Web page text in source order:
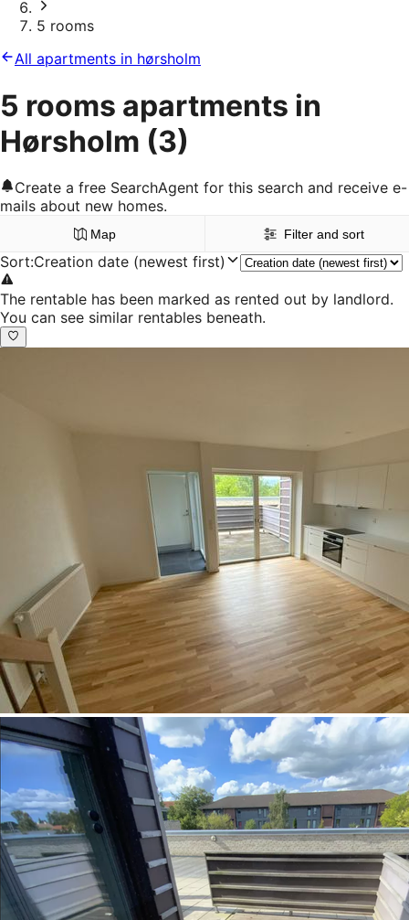
5 rooms
All apartments in hørsholm
5 rooms apartments in
Hørsholm (3)
Create a free SearchAgent for this search and receive e-
mails about new homes.
Map Filter and sort
Sort:Creation date (newest first)
The rentable has been marked as rented out by landlord.
You can see similar rentables beneath.